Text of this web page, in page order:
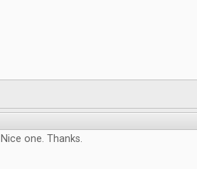
Nice one. Thanks.